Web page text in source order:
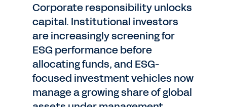
Corporate responsibility unlocks
capital. Institutional investors
are increasingly screening for
ESG performance before
allocating funds, and ESG-
focused investment vehicles now
manage a growing share of global